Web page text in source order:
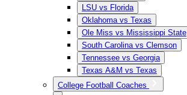
LSU vs Florida
Oklahoma vs Texas
Ole Miss vs Mississippi State
South Carolina vs Clemson
Tennessee vs Georgia
Texas A&M vs Texas
College Football Coaches